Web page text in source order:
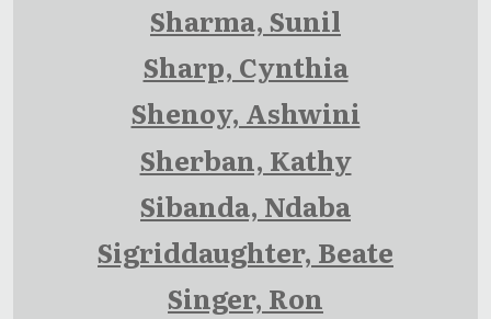
Sharma, Sunil
Sharp, Cynthia
Shenoy, Ashwini
Sherban, Kathy
Sibanda, Ndaba
Sigriddaughter, Beate
Singer, Ron